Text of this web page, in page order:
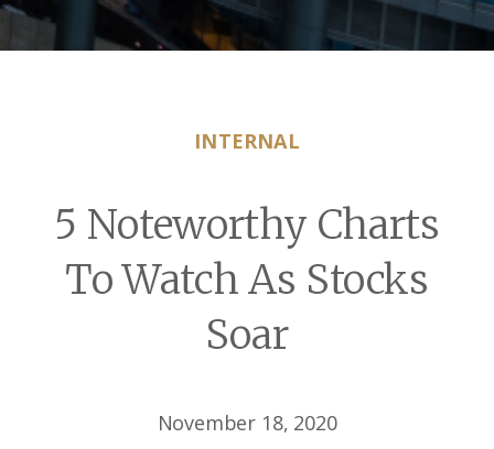
INTERNAL
5 Noteworthy Charts
To Watch As Stocks
Soar
November 18, 2020